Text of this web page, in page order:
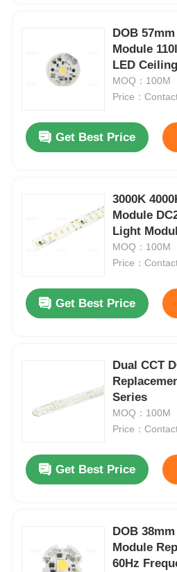
DOB
Module
LED
MOQ：100M
Price：
Get Best Price
3000K
Module
Light
MOQ：100M
Price：
Get Best Price
Dual CCT
Series
MOQ：100M
Price：
Get Best Price
DOB
Module
60Hz